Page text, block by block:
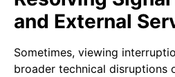
and External
Sometimes, viewing
broader technical disruptions